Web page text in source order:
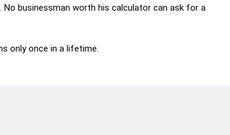
No businessman worth his calculator can ask for a
only once in a lifetime.